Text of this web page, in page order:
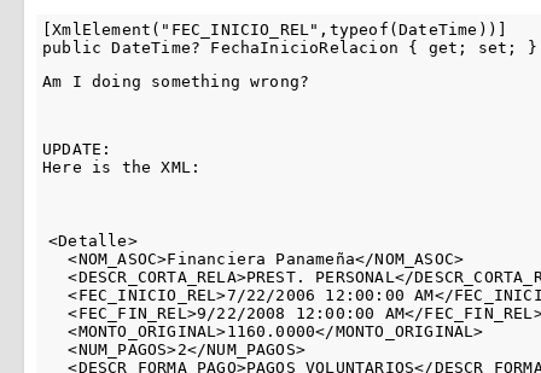
[XmlElement("FEC_INICIO_REL",typeof(DateTime))]
Am I doing something wrong?
UPDATE:
Here is the XML:
<Detalle>
  <NOM_ASOC>Financiera Panameña</NOM_ASOC>
<DESCR_CORTA_RELA>PREST. PERSONAL</
<FEC_INICIO_REL>7/22/2006 12:00:00 AM</
<FEC_FIN_REL>9/22/2008 12:00:00 AM</
  <MONTO_ORIGINAL>1160.0000</MONTO_ORIGINAL>
  <NUM_PAGOS>2</NUM_PAGOS>
<DESCR_FORMA_PAGO>PAGOS VOLUNTARIOS</